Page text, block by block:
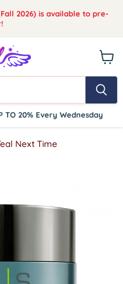
2026) is available to pre-
TO 20% Every Wednesday
cart
Next Time